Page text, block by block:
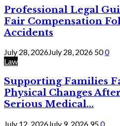
Professional Legal
Fair Compensation
Accidents
July 28, 2026July 28, 2026 500
Law
Supporting Families
Physical Changes
Serious Medical...
July 12, 2026July 9, 2026 950